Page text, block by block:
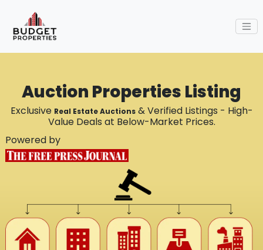
Auction Properties Listing
Exclusive Real Estate Auctions& Verified Listings - High-
Value Deals at Below-Market Prices.
Powered by